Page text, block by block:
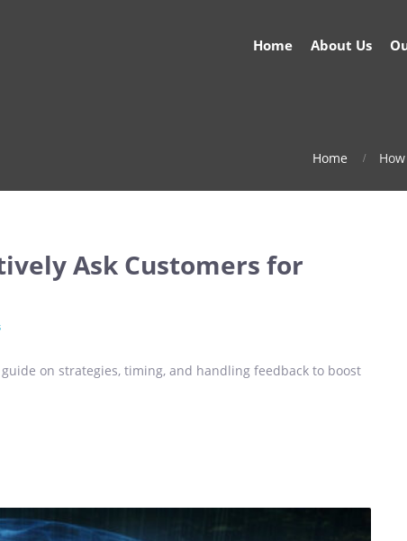
Home About Us
Home
Ask Customers for
on strategies, timing, and handling feedback to boost